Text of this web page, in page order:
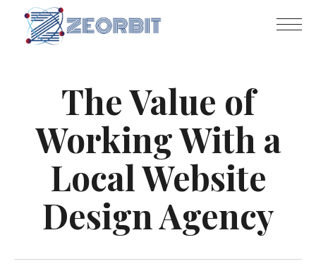
The Value of
Working With a
Local Website
Design Agency